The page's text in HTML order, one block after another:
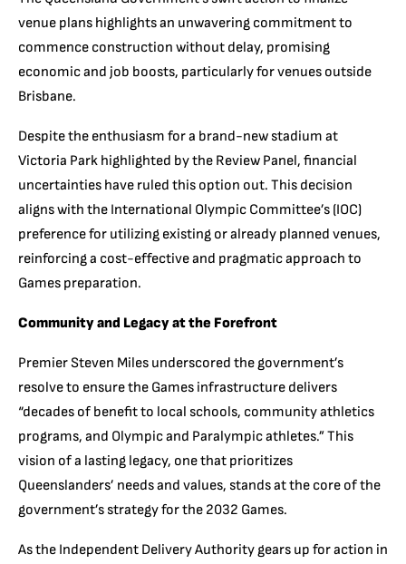
venue plans highlights an unwavering commitment to
commence construction without delay, promising
economic and job boosts, particularly for venues outside
Brisbane.
Despite the enthusiasm for a brand-new stadium at
Victoria Park highlighted by the Review Panel, financial
uncertainties have ruled this option out. This decision
aligns with the International Olympic Committee’s (IOC)
preference for utilizing existing or already planned venues,
reinforcing a cost-effective and pragmatic approach to
Games preparation.
Community and Legacy at the Forefront
Premier Steven Miles underscored the government’s
resolve to ensure the Games infrastructure delivers
“decades of benefit to local schools, community athletics
programs, and Olympic and Paralympic athletes.” This
vision of a lasting legacy, one that prioritizes
Queenslanders’ needs and values, stands at the core of the
government’s strategy for the 2032 Games.
As the Independent Delivery Authority gears up for action in